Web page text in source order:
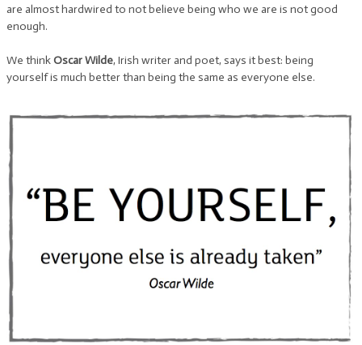
are almost hardwired to not believe being who we are is not good
enough.
We thinkOscar Wilde, Irish writer and poet, says it best: being
yourself is much better than being the same as everyone else.